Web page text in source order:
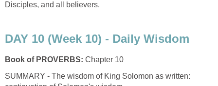
Disciples, and all believers.
DAY 10 (Week 10) - Daily Wisdom
Book of PROVERBS: Chapter 10
SUMMARY - The wisdom of King Solomon as written: